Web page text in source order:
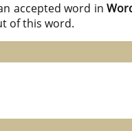
accepted word in
of this word.